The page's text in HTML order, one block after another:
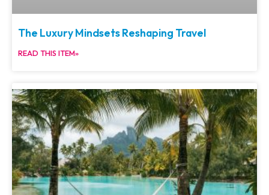
The Luxury Mindsets Reshaping Travel
READ THIS ITEM»